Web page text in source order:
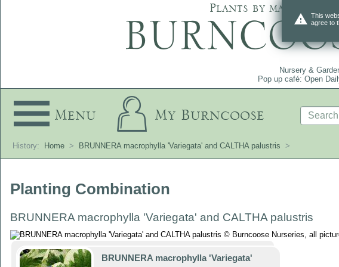
warning This
agree to
Plants by mail order
Nursery &
Pop up café: Open
Menu My Burncoose
History: Home > BRUNNERA macrophylla 'Variegata' and CALTHA palustris >
Planting Combination
BRUNNERA macrophylla 'Variegata' and CALTHA palustris
BRUNNERA macrophylla 'Variegata'